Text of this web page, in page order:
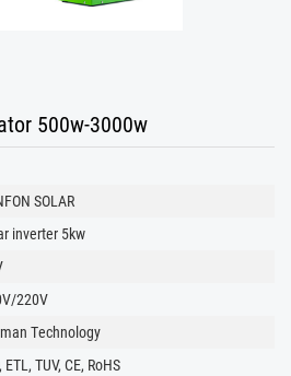
500w-3000w
SOLAR
inverter 5kw
220V
Technology
ETL, TUV, CE, RoHS